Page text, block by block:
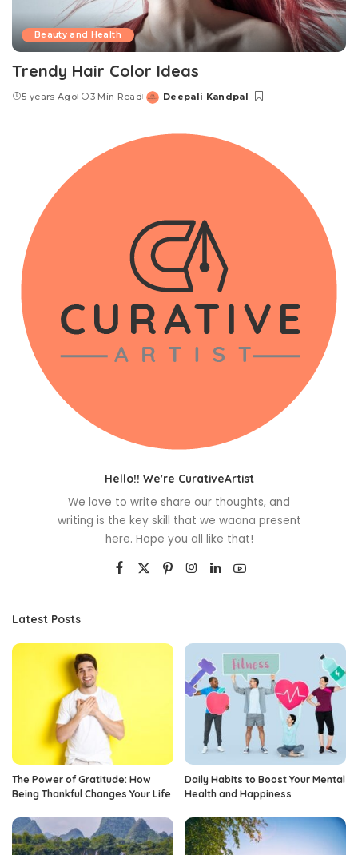
Beauty and Health
Trendy Hair Color Ideas
5 years Ago 3 Min Read
Posted
Deepali Kandpal
Hello!! We're CurativeArtist
We love to write share our thoughts, and
writing is the key skill that we waana present
here. Hope you all like that!
Latest Posts
The Power of Gratitude: How
Being Thankful Changes Your Life
Daily Habits to Boost Your Mental
Health and Happiness